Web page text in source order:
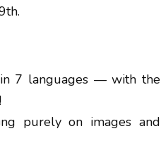
in 7 languages — with the
purely on images and